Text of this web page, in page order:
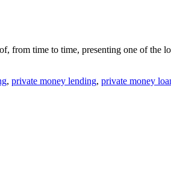
time to time, presenting one of the
, private money lending, private money